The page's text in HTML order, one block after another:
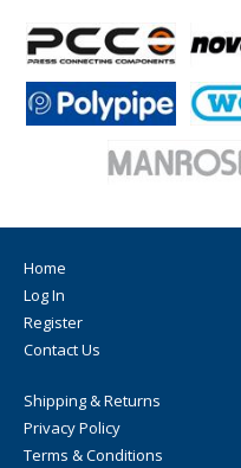
Home
Log In
Register
Contact Us
Shipping & Returns
Privacy Policy
Terms & Conditions